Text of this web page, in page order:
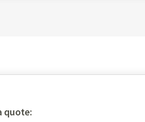
quote: